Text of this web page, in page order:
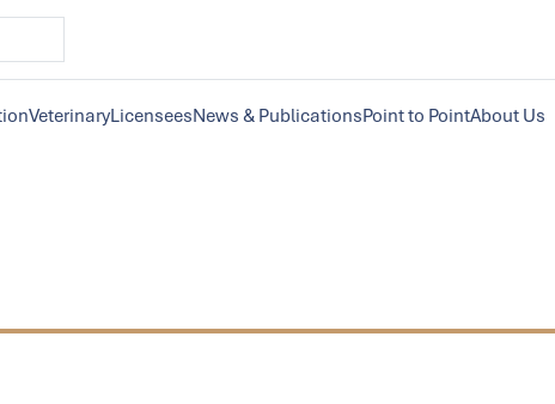
VeterinaryLicenseesNews & PublicationsPoint to PointAbout Us